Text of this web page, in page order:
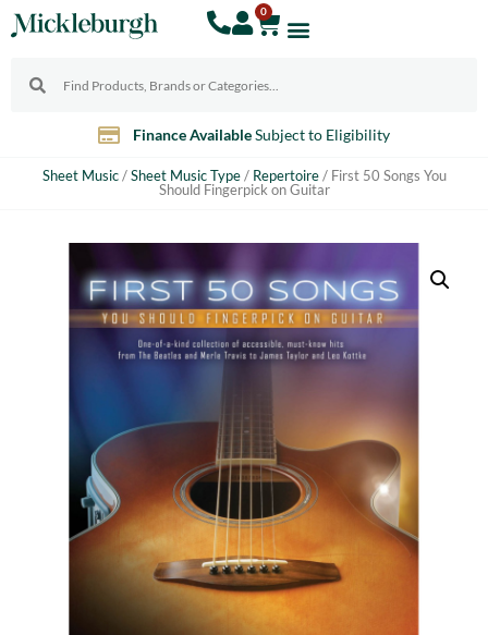
0
Finance AvailableSubject to Eligibility
Sheet Music/Sheet Music Type/ Repertoire/ First 50 Songs You
Should Fingerpick on Guitar